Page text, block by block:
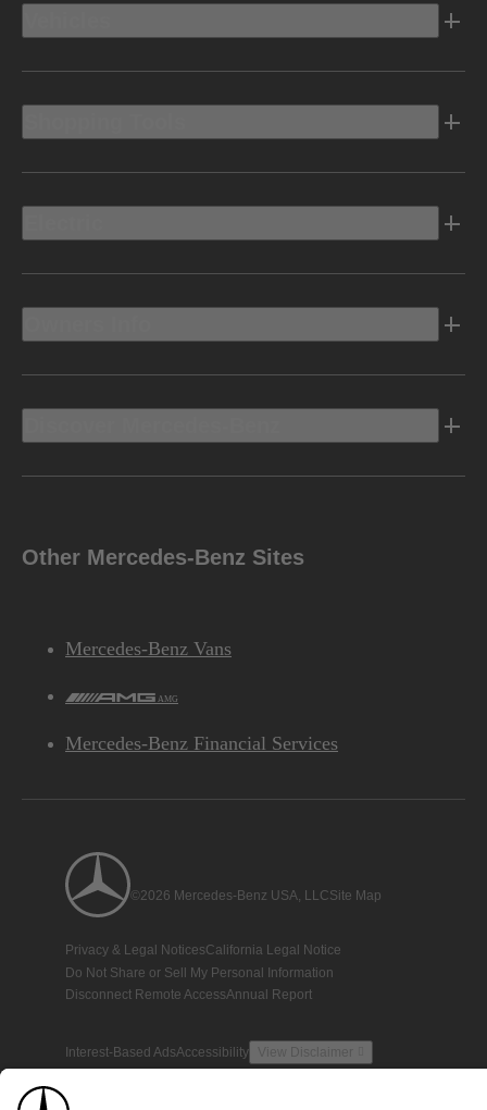
Other Mercedes-Benz Sites
Mercedes-Benz Vans
AMG
Mercedes-Benz Financial Services
©2026 Mercedes-Benz USA, LLCSite Map
Privacy & Legal NoticesCalifornia Legal Notice
Do Not Share or Sell My Personal Information
Disconnect Remote AccessAnnual Report
Interest-Based AdsAccessibility View Disclaimer